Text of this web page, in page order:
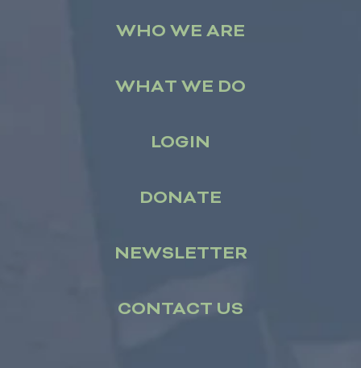
WHO WE ARE
WHAT WE DO
LOGIN
DONATE
NEWSLETTER
CONTACT US